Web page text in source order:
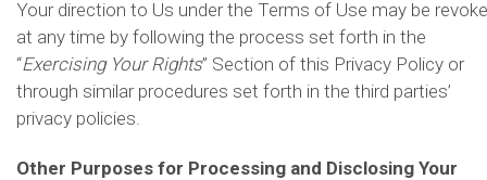
Your direction to Us under the Terms of Use may be
at any time by following the process set forth in the
“Exercising Your Rights” Section of this Privacy Policy or
through similar procedures set forth in the third parties’
privacy policies.
Other Purposes for Processing and Disclosing Your